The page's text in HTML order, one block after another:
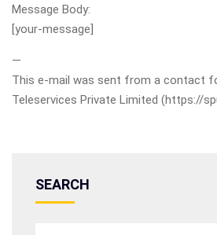
Message Body:
[your-message]
—
This e-mail was sent from a contact
Teleservices Private Limited (https://
SEARCH